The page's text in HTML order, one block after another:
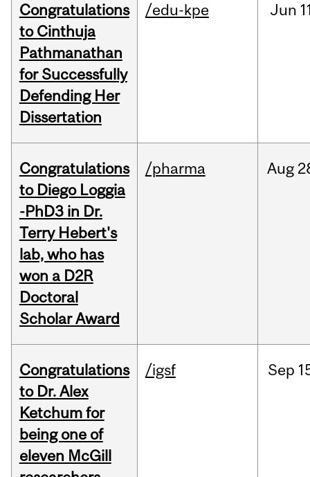
Congratulations
to Cinthuja
Pathmanathan
for Successfully
Defending Her
Dissertation
/edu-kpe Jun
Congratulations
to Diego Loggia
-PhD3 in Dr.
Terry Hebert's
lab, who has
won a D2R
Doctoral
Scholar Award
/pharma Aug
Congratulations
to Dr. Alex
Ketchum for
being one of
eleven McGill
/igsf Sep